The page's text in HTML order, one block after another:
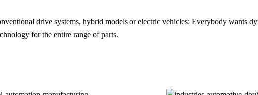
drive systems, hybrid models or electric vehicles: Everybody wants
for the entire range of parts.